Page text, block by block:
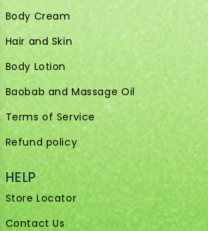
Body Cream
Hair and Skin
Body Lotion
Baobab and Massage Oil
Terms of Service
Refund policy
HELP
Store Locator
Contact Us